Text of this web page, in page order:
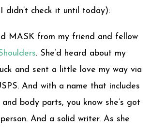
didn’t check it until today):
MASK from my friend and fellow
. She’d heard about my
and sent a little love my way via
And with a name that includes
body parts, you know she’s got
And a solid writer. As she